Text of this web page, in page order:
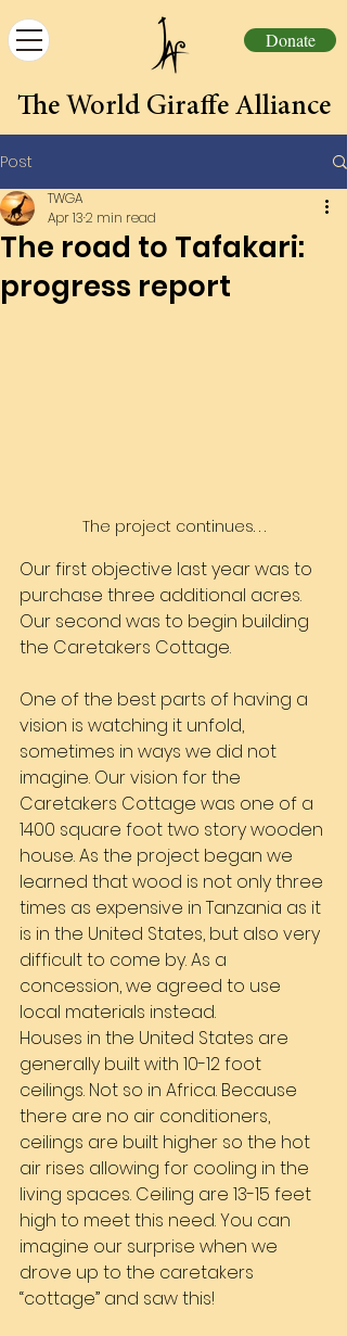
Donate
The World Giraffe Alliance
Post
The road to Tafakari:
progress report
TWGA
Apr 132 min read
The project continues. . .
Our first objective last year was to
purchase three additional acres.
Our second was to begin building
the Caretakers Cottage.
One of the best parts of having a
vision is watching it unfold,
sometimes in ways we did not
imagine. Our vision for the
Caretakers Cottage was one of a
1400 square foot two story wooden
house. As the project began we
learned that wood is not only three
times as expensive in Tanzania as it
is in the United States, but also very
difficult to come by. As a
concession, we agreed to use
local materials instead.
Houses in the United States are
generally built with 10-12 foot
ceilings. Not so in Africa. Because
there are no air conditioners,
ceilings are built higher so the hot
air rises allowing for cooling in the
living spaces. Ceiling are 13-15 feet
high to meet this need. You can
imagine our surprise when we
drove up to the caretakers
“cottage” and saw this!